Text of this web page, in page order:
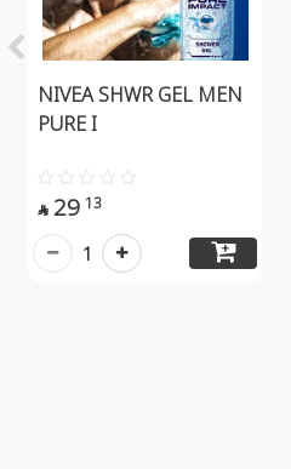
NIVEA SHWR GEL MEN
PURE I
 29 13
1